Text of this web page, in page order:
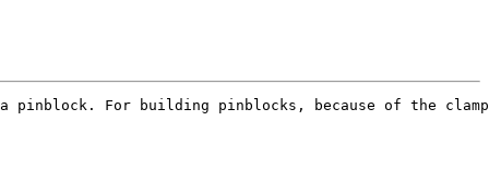
pinblock. For building pinblocks, because of